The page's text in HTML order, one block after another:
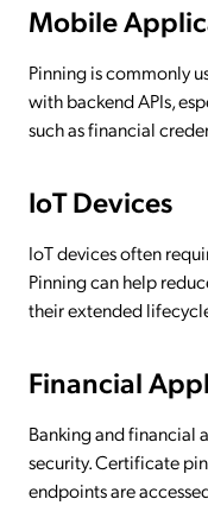
Mobile
Pinning is commonly
with backend APIs,
such as financial
IoT Devices
IoT devices often
Pinning can help
their extended
Financial
Banking and financial
security. Certificate
endpoints are